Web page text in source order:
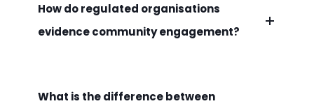
How do regulated organisations
evidence community engagement?
What is the difference between